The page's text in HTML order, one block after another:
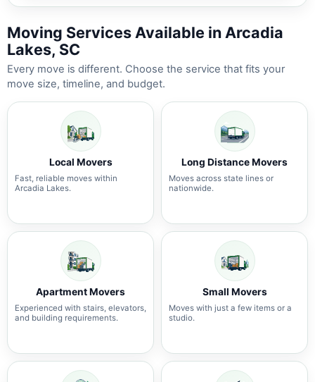
Moving Services Available in Arcadia
Lakes, SC
Every move is different. Choose the service that fits your
move size, timeline, and budget.
Local Movers
Fast, reliable moves within
Arcadia Lakes.
Long Distance Movers
Moves across state lines or
nationwide.
Apartment Movers
Experienced with stairs, elevators,
and building requirements.
Small Movers
Moves with just a few items or a
studio.